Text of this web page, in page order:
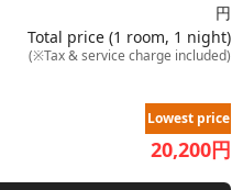
円
Total price (1 room, 1 night)
(※Tax & service charge included)
Lowest price
20,200円